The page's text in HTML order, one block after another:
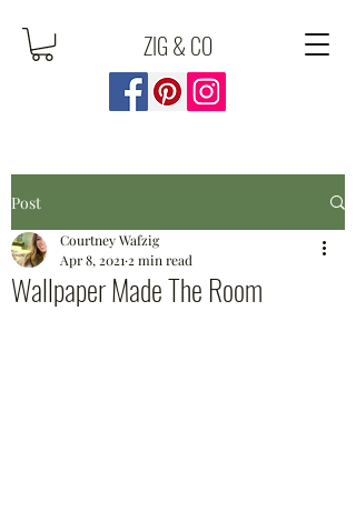
ZIG & CO
Post
Wallpaper Made The Room
Courtney Wafzig
Apr 8, 20212 min read